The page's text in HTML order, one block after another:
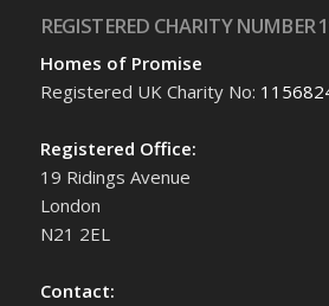
REGISTERED CHARITY NUMBER
Homes of Promise
Registered UK Charity No:
Registered Office:
19 Ridings Avenue
London
N21 2EL
Contact: